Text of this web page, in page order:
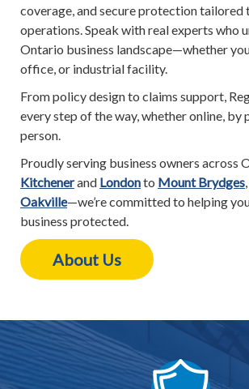
coverage, and secure protection tailored
operations. Speak with real experts who
Ontario business landscape—whether
office, or industrial facility.
From policy design to claims support,
every step of the way, whether online, by
person.
Proudly serving business owners
Kitchenerand Londonto Mount Brydges,
Oakville—we’re committed to helping
business protected.
About Us